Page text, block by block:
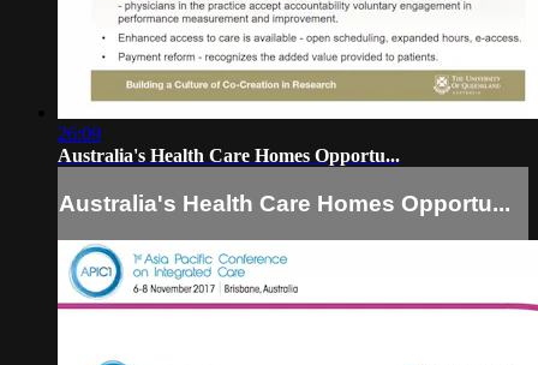
26:09
Australia's Health Care Homes Opportu...
Australia's Health Care Homes Opportu...